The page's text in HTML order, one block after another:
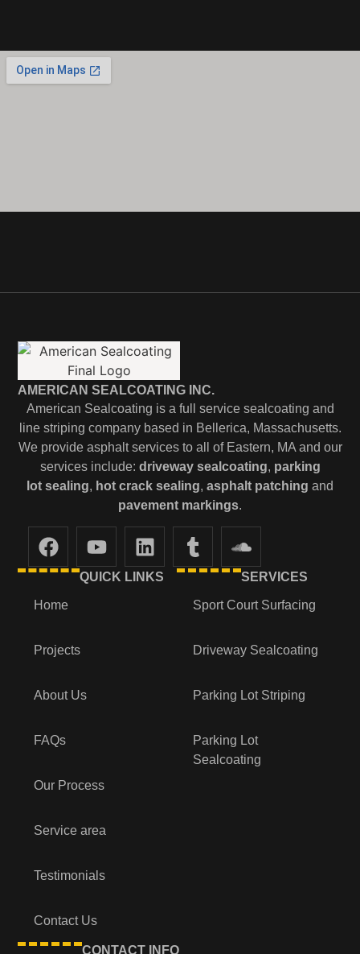
AMERICAN SEALCOATING INC.
American Sealcoating is a full service sealcoating and
line striping company based in Bellerica, Massachusetts.
We provide asphalt services to all of Eastern, MA and our
services include: driveway sealcoating, parking
lot sealing, hot crack sealing, asphalt patching and
pavement markings.
QUICK LINKS
Home
Projects
About Us
FAQs
Our Process
Service area
Testimonials
Contact Us
SERVICES
Sport Court Surfacing
Driveway Sealcoating
Parking Lot Striping
Parking Lot
Sealcoating
CONTACT INFO